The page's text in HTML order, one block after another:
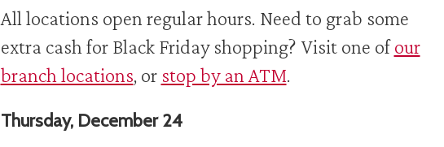
All locations open regular hours. Need to grab some
extra cash for Black Friday shopping? Visit one ofour
branch locations, or stop by an ATM.
Thursday, December 24